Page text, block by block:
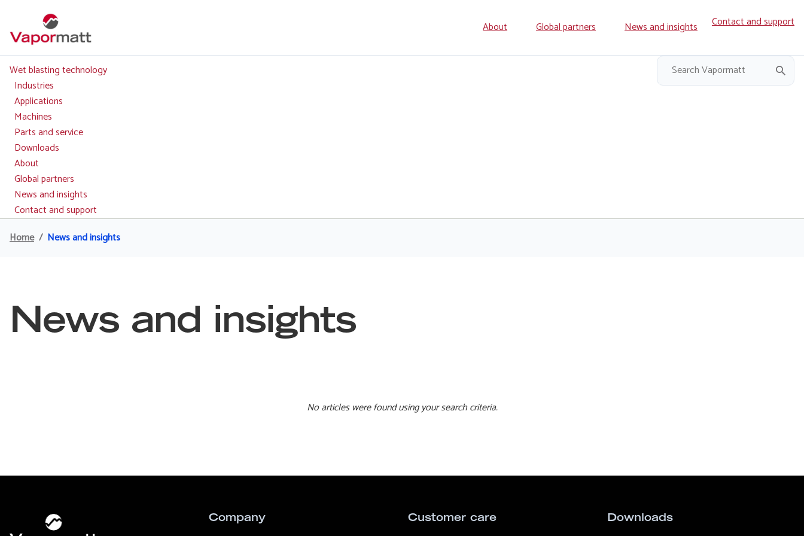
main
Secondary
navigation
About Global partners News and insights Contact and support
Main
navigation
Wet blasting technology
Industries
Applications
Machines
Parts and service
Downloads
About
Global partners
News and insights
Contact and support
Breadcrumb
Home News and insights
News and insights
No articles were found using your search criteria.
Company Customer care Downloads